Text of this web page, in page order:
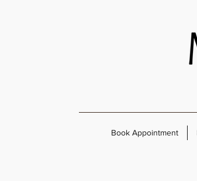
Book Appointment